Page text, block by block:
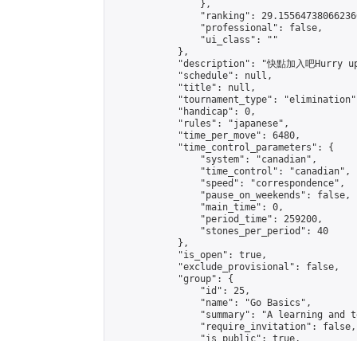
                },
"ranking":
                "professional": false,
                "ui_class": ""
            },
"description": "快點加入吧Hurry
            "schedule": null,
            "title": null,
"tournament_type":
            "handicap": 0,
            "rules": "japanese",
            "time_per_move": 6480,
            "time_control_parameters": {
                "system": "canadian",
                "time_control": "canadian",
                "speed": "correspondence",
                "pause_on_weekends": false,
                "main_time": 0,
                "period_time": 259200,
                "stones_per_period": 40
            },
            "is_open": true,
            "exclude_provisional": false,
            "group": {
                "id": 25,
                "name": "Go Basics",
"summary": "A learning and
                "require_invitation": false,
                "is_public": true,